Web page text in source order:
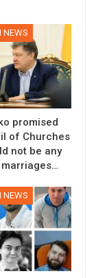
NEWS
promised
of Churches
not be any
NEWS